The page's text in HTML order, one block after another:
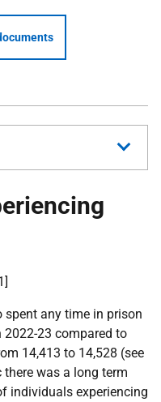
spent any time in prison
2022-23 compared to
14,413 to 14,528 (see
was a long term
individuals experiencing